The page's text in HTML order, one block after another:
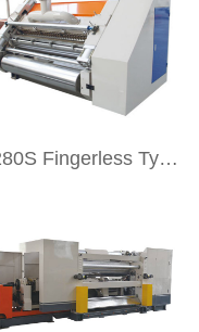
SF-280S Fingerless Type Single Facer